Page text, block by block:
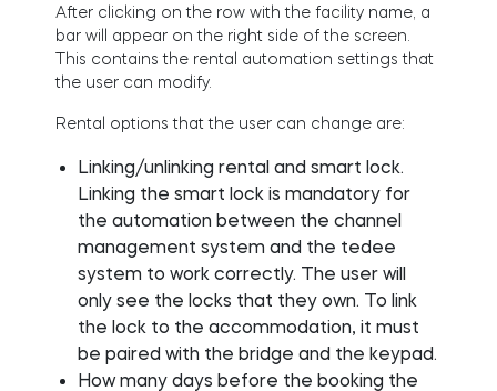
After clicking on the row with the facility name, a
bar will appear on the right side of the screen.
This contains the rental automation settings that
the user can modify.
Rental options that the user can change are:
Linking/unlinking rental and smart lock.
Linking the smart lock is mandatory for
the automation between the channel
management system and the tedee
system to work correctly. The user will
only see the locks that they own. To link
the lock to the accommodation, it must
be paired with the bridge and the keypad.
How many days before the booking the